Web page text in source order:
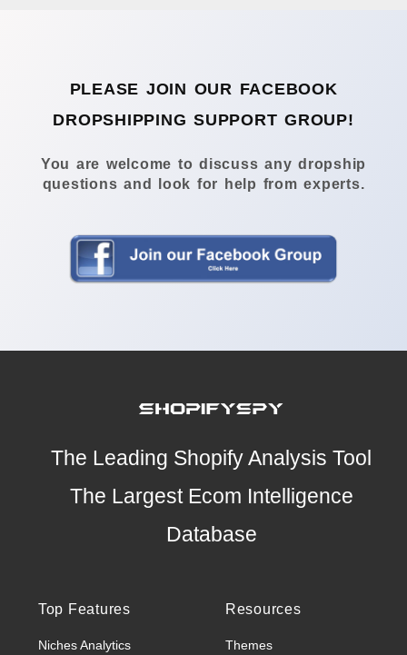
PLEASE JOIN OUR FACEBOOK
DROPSHIPPING SUPPORT GROUP!
You are welcome to discuss any dropship
questions and look for help from experts.
The Leading Shopify Analysis Tool
The Largest Ecom Intelligence
Database
Top Features
Niches Analytics
Resources
Themes